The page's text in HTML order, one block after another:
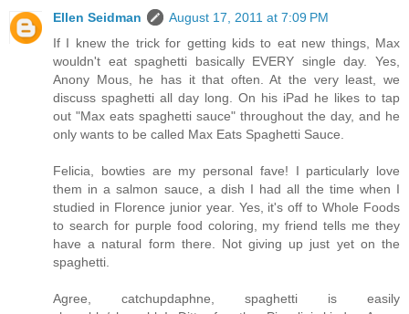
Ellen Seidman
August 17, 2011 at 7:09 PM
If I knew the trick for getting kids to eat new things, Max
wouldn't eat spaghetti basically EVERY single day. Yes,
Anony Mous, he has it that often. At the very least, we
discuss spaghetti all day long. On his iPad he likes to tap
out "Max eats spaghetti sauce" throughout the day, and he
only wants to be called Max Eats Spaghetti Sauce.
Felicia, bowties are my personal fave! I particularly love
them in a salmon sauce, a dish I had all the time when I
studied in Florence junior year. Yes, it's off to Whole Foods
to search for purple food coloring, my friend tells me they
have a natural form there. Not giving up just yet on the
spaghetti.
Agree, catchupdaphne, spaghetti is easily